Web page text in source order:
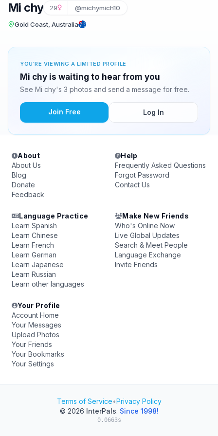
Mi chy 29 @michymich10
Gold Coast, Australia
YOU'RE VIEWING A LIMITED PROFILE
Mi chy is waiting to hear from you
See Mi chy's 3 photos and send a message for free.
Join Free Log In
About
About Us
Blog
Donate
Feedback
Help
Frequently Asked Questions
Forgot Password
Contact Us
Language Practice
Learn Spanish
Learn Chinese
Learn French
Learn German
Learn Japanese
Learn Russian
Learn other languages
Make New Friends
Who's Online Now
Live Global Updates
Search & Meet People
Language Exchange
Invite Friends
Your Profile
Account Home
Your Messages
Upload Photos
Your Friends
Your Bookmarks
Your Settings
Terms of Service•Privacy Policy
© 2026 InterPals. Since 1998!
0.0663s